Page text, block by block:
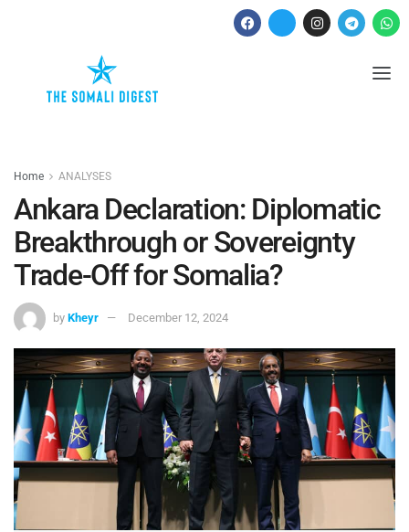
Home ANALYSES
Ankara Declaration: Diplomatic
Breakthrough or Sovereignty
Trade-Off for Somalia?
by Kheyr December 12, 2024